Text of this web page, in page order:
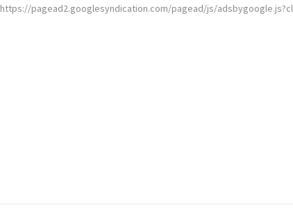
https://pagead2.googlesyndication.com/pagead/js/